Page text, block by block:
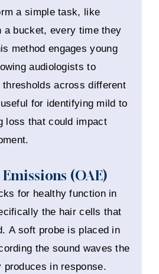
a simple task, like
a bucket, every time they
method engages young
audiologists to
thresholds across different
for identifying mild to
loss that could impact
(OAE)
for healthy function in
the hair cells that
A soft probe is placed in
the sound waves the
produces in response.